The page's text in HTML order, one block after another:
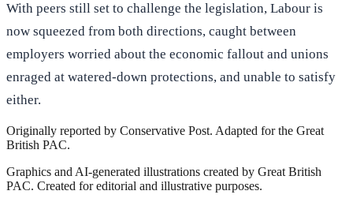
With peers still set to challenge the legislation, Labour is
now squeezed from both directions, caught between
employers worried about the economic fallout and unions
enraged at watered-down protections, and unable to satisfy
either.
Originally reported by Conservative Post. Adapted for the Great
British PAC.
Graphics and AI-generated illustrations created by Great British
PAC. Created for editorial and illustrative purposes.